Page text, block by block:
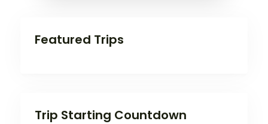
Featured Trips
Trip Starting Countdown